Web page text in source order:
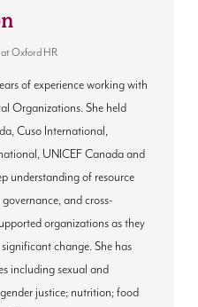
at Oxford HR
of experience working with
Organizations. She held
Cuso International,
UNICEF Canada and
understanding of resource
and cross-
organizations as they
change. She has
including sexual and
justice; nutrition; food